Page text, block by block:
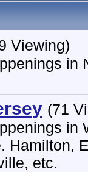
Viewing)
in
(71
in
Hamilton,
etc.